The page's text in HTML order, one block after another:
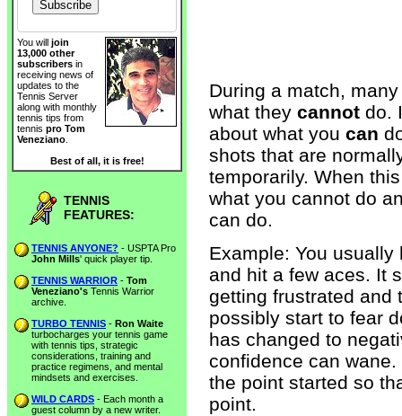
You will join
13,000 other
subscribers in
receiving news of
updates to the
Tennis Server
along with monthly
tennis tips from
tennis pro Tom
Veneziano
Best of all, it is free!
TENNIS
FEATURES:
TENNIS ANYONE? - USPTA Pro
John Mills' quick player tip.
TENNIS WARRIOR - Tom
Veneziano's Tennis Warrior
archive.
TURBO TENNIS - Ron Waite
turbocharges your tennis game
with tennis tips, strategic
considerations, training and
practice regimens, and mental
mindsets and exercises.
WILD CARDS - Each month a
guest column by a new writer.
During a match,
what they cannot do.
about what you can
shots that are
temporarily. When
what you cannot do
can do.
Example: You
and hit a few aces. It
getting frustrated and
possibly start to fear
has changed to
confidence can
the point started so
point.